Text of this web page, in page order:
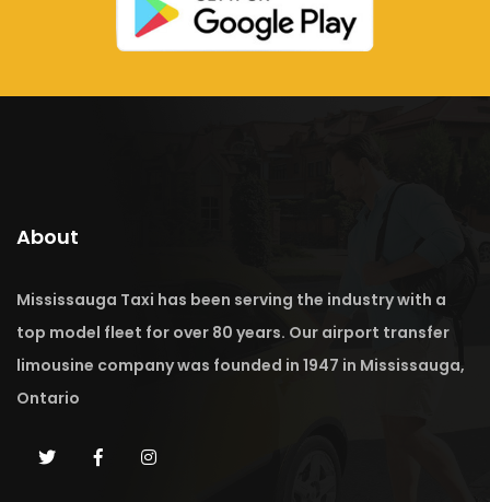
About
Mississauga Taxi has been serving the industry with a
top model fleet for over 80 years. Our airport transfer
limousine company was founded in 1947 in Mississauga,
Ontario